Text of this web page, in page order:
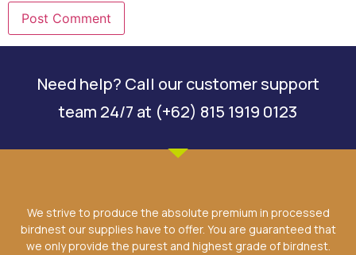
Need help? Call our customer support
team 24/7 at (+62) 815 1919 0123
We strive to produce the absolute premium in processed
birdnest our supplies have to offer. You are guaranteed that
we only provide the purest and highest grade of birdnest.